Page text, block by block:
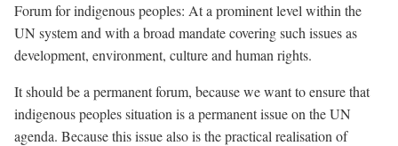
Forum for indigenous peoples: At a prominent level within the
UN system and with a broad mandate covering such issues as
development, environment, culture and human rights.
It should be a permanent forum, because we want to ensure that
indigenous peoples situation is a permanent issue on the UN
agenda. Because this issue also is the practical realisation of